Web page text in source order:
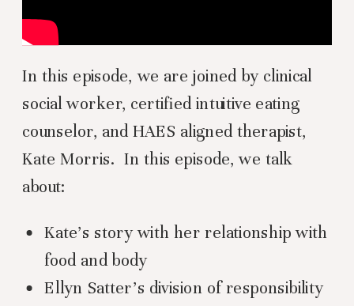
In this episode, we are joined by clinical
social worker, certified intuitive eating
counselor, and HAES aligned therapist,
Kate Morris. In this episode, we talk
about:
Kate’s story with her relationship with
food and body
Ellyn Satter’s division of responsibility